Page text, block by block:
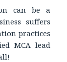
can be a
suffers
practices
MCA lead